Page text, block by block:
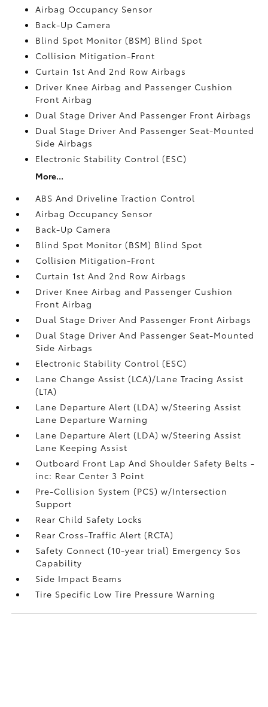
Airbag Occupancy Sensor
Back-Up Camera
Blind Spot Monitor (BSM) Blind Spot
Collision Mitigation-Front
Curtain 1st And 2nd Row Airbags
Driver Knee Airbag and Passenger Cushion
Front Airbag
Dual Stage Driver And Passenger Front Airbags
Dual Stage Driver And Passenger Seat-Mounted
Side Airbags
Electronic Stability Control (ESC)
More...
ABS And Driveline Traction Control
Airbag Occupancy Sensor
Back-Up Camera
Blind Spot Monitor (BSM) Blind Spot
Collision Mitigation-Front
Curtain 1st And 2nd Row Airbags
Driver Knee Airbag and Passenger Cushion
Front Airbag
Dual Stage Driver And Passenger Front Airbags
Dual Stage Driver And Passenger Seat-Mounted
Side Airbags
Electronic Stability Control (ESC)
Lane Change Assist (LCA)/Lane Tracing Assist
(LTA)
Lane Departure Alert (LDA) w/Steering Assist
Lane Departure Warning
Lane Departure Alert (LDA) w/Steering Assist
Lane Keeping Assist
Outboard Front Lap And Shoulder Safety Belts -
inc: Rear Center 3 Point
Pre-Collision System (PCS) w/Intersection
Support
Rear Child Safety Locks
Rear Cross-Traffic Alert (RCTA)
Safety Connect (10-year trial) Emergency Sos
Capability
Side Impact Beams
Tire Specific Low Tire Pressure Warning